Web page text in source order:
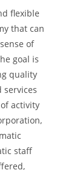
flexible
that can
of
goal is
quality
services
activity
staff